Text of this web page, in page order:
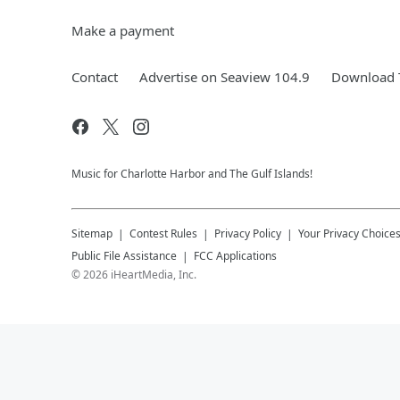
Make a payment
Contact Advertise on Seaview 104.9 Download
Music for Charlotte Harbor and The Gulf Islands!
Sitemap Contest Rules Privacy Policy
Your Privacy Choices
Public File Assistance
FCC Applications
©2026 iHeartMedia, Inc.